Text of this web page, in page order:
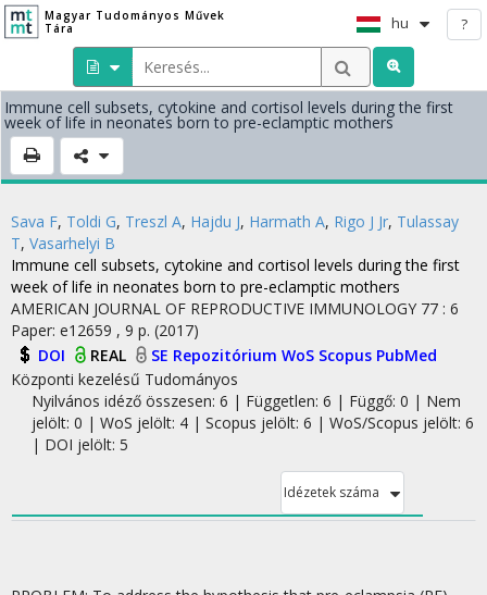
Magyar Tudományos Művek
Tára
hu ?
Immune cell subsets, cytokine and cortisol levels during the first
week of life in neonates born to pre-eclamptic mothers
Sava F, Toldi G, Treszl A, Hajdu J, Harmath A, Rigo J Jr, Tulassay
T, Vasarhelyi B
Immune cell subsets, cytokine and cortisol levels during the first
week of life in neonates born to pre-eclamptic mothers
AMERICAN JOURNAL OF REPRODUCTIVE IMMUNOLOGY 77 : 6
Paper: e12659 , 9 p. (2017)
DOI
REAL SE Repozitórium WoS Scopus PubMed
Központi kezelésű Tudományos
Nyilvános idéző összesen: 6 | Független: 6 | Függő: 0 | Nem
jelölt: 0 | WoS jelölt: 4 | Scopus jelölt: 6 | WoS/Scopus jelölt: 6
| DOI jelölt: 5
Idézetek száma